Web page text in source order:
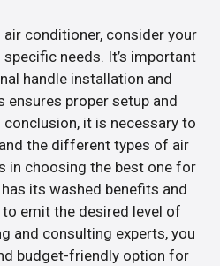
conditioner, consider your
needs. It’s important
handle installation and
ensures proper setup and
it is necessary to
the different types of air
in choosing the best one for
its washed benefits and
emit the desired level of
and consulting experts, you
budget-friendly option for